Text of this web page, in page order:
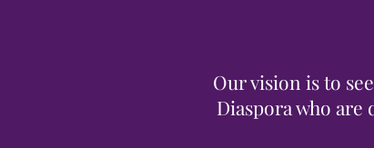
Our vision is to
Diaspora who